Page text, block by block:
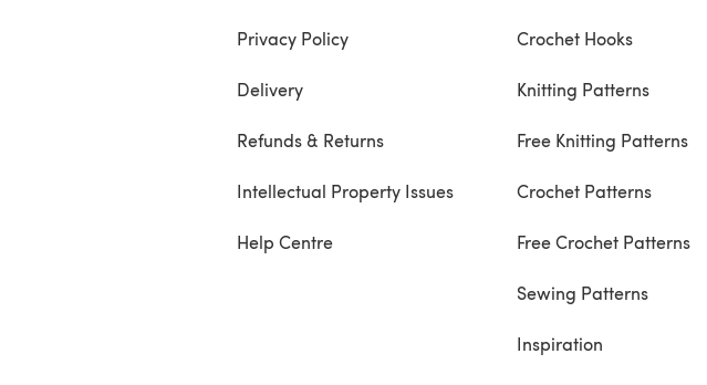
Privacy Policy
Delivery
Refunds & Returns
Intellectual Property Issues
Help Centre
Crochet Hooks
Knitting Patterns
Free Knitting Patterns
Crochet Patterns
Free Crochet Patterns
Sewing Patterns
Inspiration